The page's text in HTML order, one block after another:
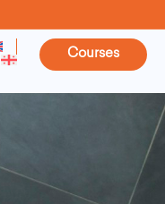
Courses